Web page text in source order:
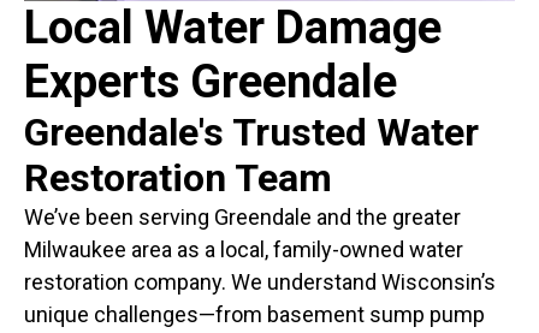
Local Water Damage
Experts Greendale
Greendale's Trusted Water
Restoration Team
We’ve been serving Greendale and the greater
Milwaukee area as a local, family-owned water
restoration company. We understand Wisconsin’s
unique challenges—from basement sump pump